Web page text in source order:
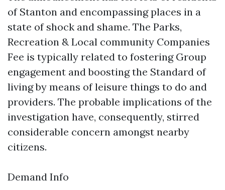
of Stanton and encompassing places in a
state of shock and shame. The Parks,
Recreation & Local community Companies
Fee is typically related to fostering Group
engagement and boosting the Standard of
living by means of leisure things to do and
providers. The probable implications of the
investigation have, consequently, stirred
considerable concern amongst nearby
citizens.
Demand Info